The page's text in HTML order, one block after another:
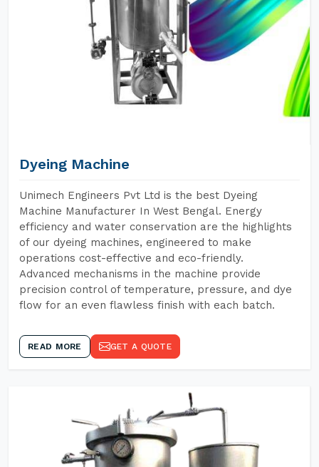
Dyeing Machine
Unimech Engineers Pvt Ltd is the best Dyeing
Machine Manufacturer In West Bengal. Energy
efficiency and water conservation are the highlights
of our dyeing machines, engineered to make
operations cost-effective and eco-friendly.
Advanced mechanisms in the machine provide
precision control of temperature, pressure, and dye
flow for an even flawless finish with each batch.
READ MORE GET A QUOTE